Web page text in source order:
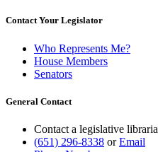
Contact Your Legislator
Who Represents Me?
House Members
Senators
General Contact
Contact a legislative
(651) 296-8338 orEmail